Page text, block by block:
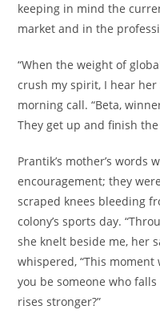
keeping in mind the
market and in the
“When the weight of
crush my spirit, I hear her
morning call. “Beta,
They get up and finish the
Prantik’s mother’s words
encouragement; they
scraped knees bleeding
colony’s sports day.
she knelt beside me, her
whispered, “This
you be someone who
rises stronger?”